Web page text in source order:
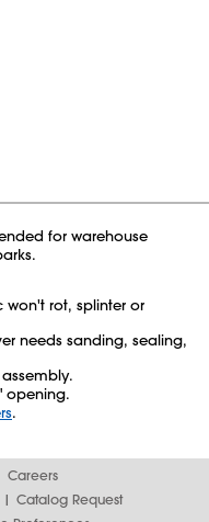
for warehouse
won't rot, splinter or
needs sanding, sealing,
opening.
.
Careers
Catalog Request